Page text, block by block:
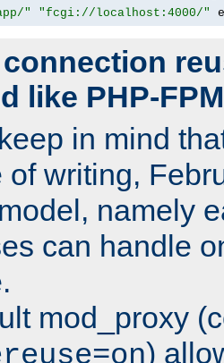
" "fcgi://localhost:4000/"
like PHP-FPM
in mind
of writing,
namely
can handle
mod_proxy
)